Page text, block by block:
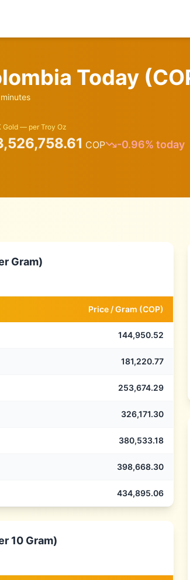
Today (
Gold — per Troy Oz
COP -0.96% today
Gram)
Price /Gram (COP)
144,950.52
181,220.77
253,674.29
326,171.30
380,533.18
398,668.30
434,895.06
10 Gram)